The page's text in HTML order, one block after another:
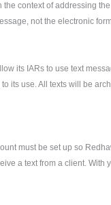
context of addressing
not the electronic
its IARs to use text
its use. All texts will be
must be set up so
a text from a client. With